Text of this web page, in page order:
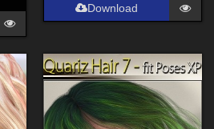
Download